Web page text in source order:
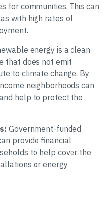
for communities. This can
with high rates of
energy is a clean
that does not emit
to climate change. By
neighborhoods can
help to protect the
Government-funded
provide financial
to help cover the
or energy